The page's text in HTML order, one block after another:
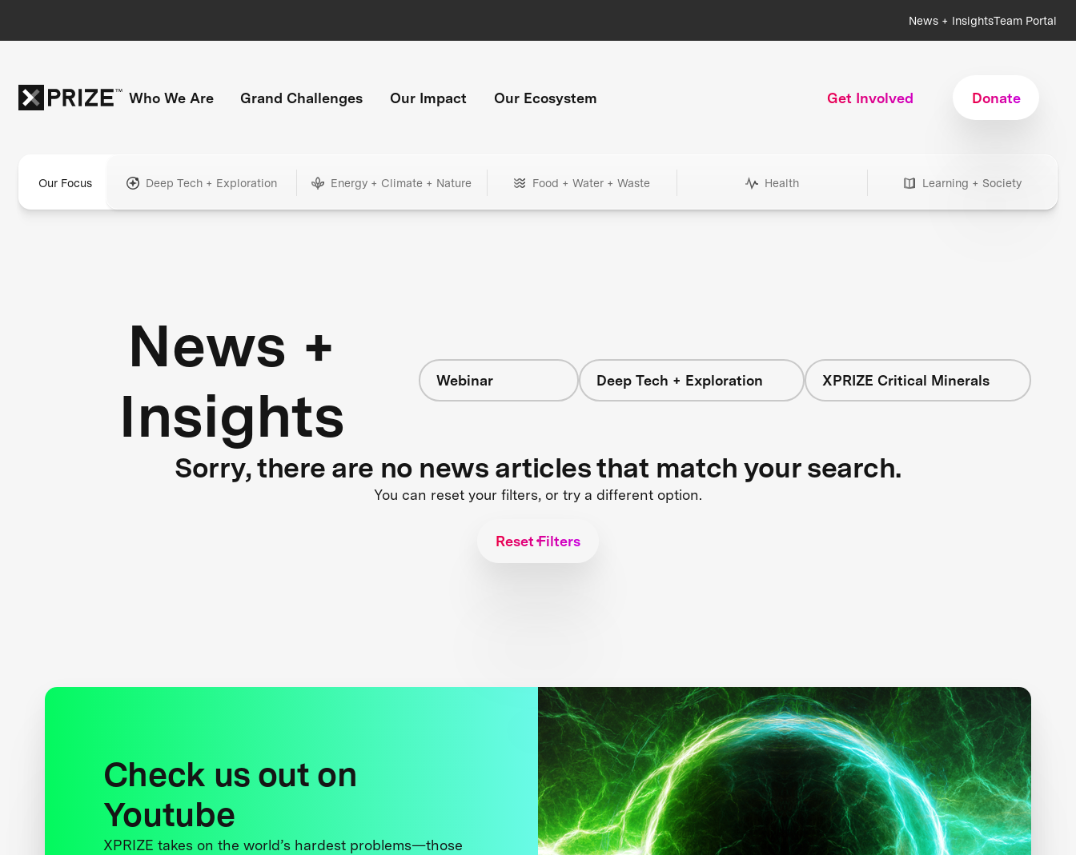
News + InsightsTeam Portal
Who We Are Grand Challenges Our Impact Our Ecosystem Get Involved Donate
Our Focus Deep Tech + Exploration Energy + Climate + Nature Food + Water + Waste Health Learning + Society
News +
Insights
Webinar Deep Tech + Exploration XPRIZE Critical Minerals
Sorry, there are no news articles that match your search.
You can reset your filters, or try a different option.
Reset Filters
Check us out on
Youtube
XPRIZE takes on the world’s hardest problems—those